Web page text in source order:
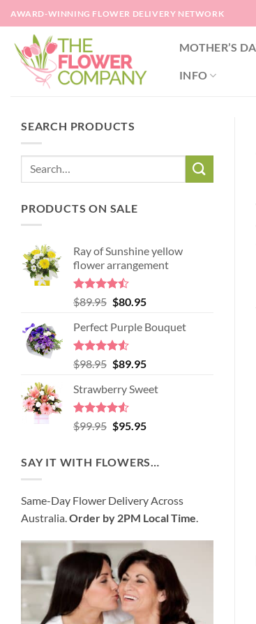
Skip
to
content
AWARD-WINNING FLOWER DELIVERY NETWORK
MOTHER’S
INFO
SEARCH PRODUCTS
PRODUCTS ON SALE
Ray of Sunshine yellow
flower arrangement
Rated
4.45
of 5
$89.95 Original
was:
$89.95.
$80.95Current
is:
Perfect Purple Bouquet
Rated4.51
out of 5
$98.95 Original
was:
$98.95.
$89.95Current
is:
Strawberry Sweet
Rated4.52
out of 5
$99.95 Original
$99.95.
$95.95Current
$95.95.
SAY IT WITH FLOWERS…
Same-Day Flower Delivery Across
Australia. Order by 2PM Local Time